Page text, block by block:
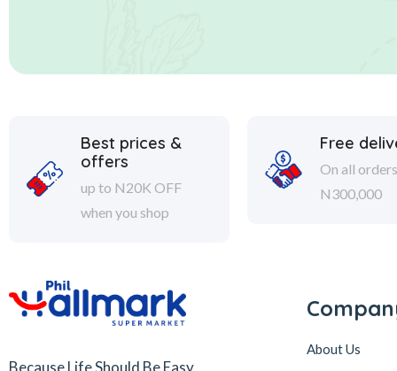
Best prices &
offers
up to N20K OFF
when you shop
Free
On all
N300,000
About Us